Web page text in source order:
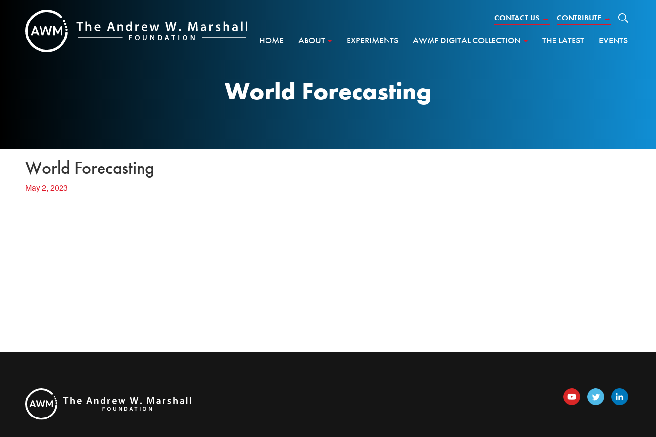
CONTACT US → CONTRIBUTE →
to
content
HOME ABOUT EXPERIMENTS AWMF DIGITAL COLLECTION THE LATEST EVENTS
World Forecasting
World Forecasting
May 2, 2023